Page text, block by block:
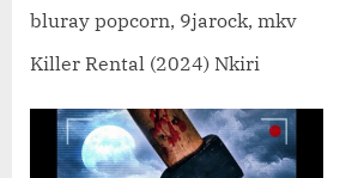
bluray popcorn, 9jarock, mkv
Killer Rental (2024) Nkiri